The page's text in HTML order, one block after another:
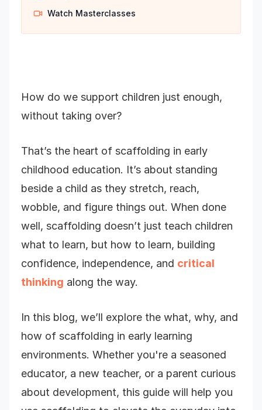
Watch Masterclasses
How do we support children just enough,
without taking over?
That’s the heart of scaffolding in early
childhood education. It’s about standing
beside a child as they stretch, reach,
wobble, and figure things out. When done
well, scaffolding doesn’t just teach children
what to learn, but how to learn, building
confidence, independence, and critical
thinking along the way.
In this blog, we’ll explore the what, why, and
how of scaffolding in early learning
environments. Whether you're a seasoned
educator, a new teacher, or a parent curious
about development, this guide will help you